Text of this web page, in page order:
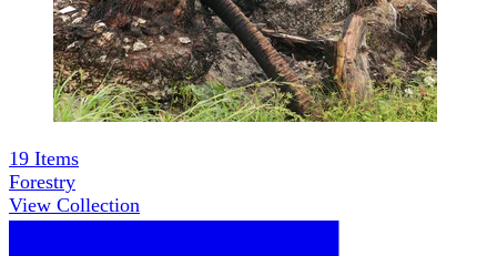
19 Items
Forestry
View Collection